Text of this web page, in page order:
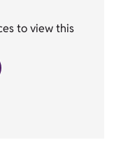
to view this